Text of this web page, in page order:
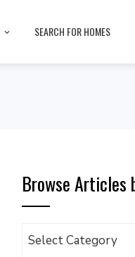
SEARCH FOR HOMES
Browse Articles
Browse